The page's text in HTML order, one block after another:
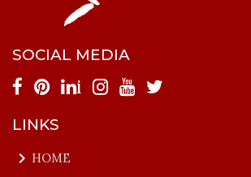
SOCIAL MEDIA
i
LINKS
keyboard_arrow_right HOME